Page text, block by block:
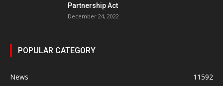
Partnership Act
December 24, 2022
POPULAR CATEGORY
News
11592